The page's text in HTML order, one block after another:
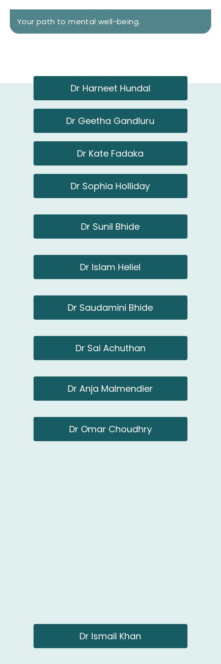
Your path to mental well-being.​
Dr Harneet Hundal
Dr Geetha Gandluru
Dr Kate Fadaka
Dr Sophia Holliday
Dr Sunil Bhide
Dr Islam Heliel
Dr Saudamini Bhide
Dr Sai Achuthan
Dr Anja Malmendier
Dr Omar Choudhry
Dr Ismail Khan